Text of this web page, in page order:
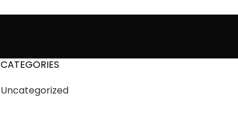
CATEGORIES
Uncategorized